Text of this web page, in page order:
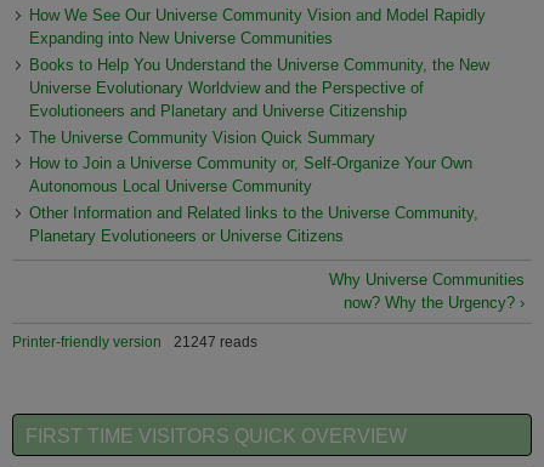
How We See Our Universe Community Vision and Model Rapidly
Expanding into New Universe Communities
Books to Help You Understand the Universe Community, the New
Universe Evolutionary Worldview and the Perspective of
Evolutioneers and Planetary and Universe Citizenship
The Universe Community Vision Quick Summary
How to Join a Universe Community or, Self-Organize Your Own
Autonomous Local Universe Community
Other Information and Related links to the Universe Community,
Planetary Evolutioneers or Universe Citizens
Why Universe Communities
now? Why the Urgency? ›
Printer-friendly version 21247 reads
FIRST TIME VISITORS QUICK OVERVIEW